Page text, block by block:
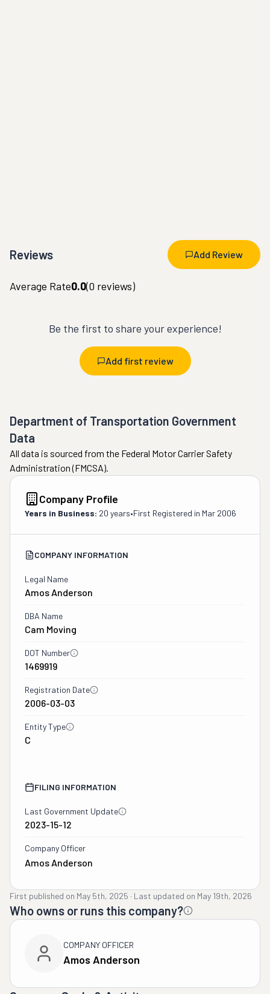
Reviews Add Review
Average Rate0.0(0 reviews)
Be the first to share your experience!
Add first review
Department of Transportation Government
Data
All data is sourced from the Federal Motor Carrier Safety
Administration (FMCSA).
Company Profile
Years in Business: 20 years•First Registered in Mar 2006
COMPANY INFORMATION
Legal Name
Amos Anderson
DBA Name
Cam Moving
DOT Number
1469919
Registration Date
2006-03-03
Entity Type
C
FILING INFORMATION
Last Government Update
2023-15-12
Company Officer
Amos Anderson
First published on May 5th, 2025 · Last updated on May 19th, 2026
Who owns or runs this company?
COMPANY OFFICER
Amos Anderson